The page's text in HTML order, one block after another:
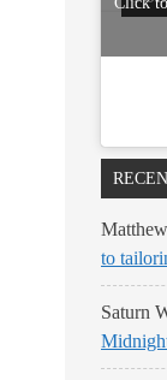
to
Saturn